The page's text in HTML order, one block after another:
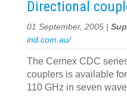
Directional
01 September, 2005 |
ind.com.au/
The Cernex CDC
couplers is available
110 GHz in seven